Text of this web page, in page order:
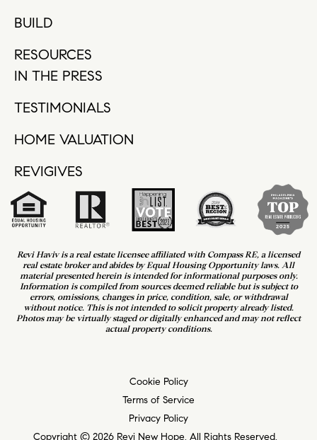
BUILD
RESOURCES
IN THE PRESS
TESTIMONIALS
HOME VALUATION
REVIGIVES
Revi Haviv is a real estate licensee affiliated with Compass RE, a licensed
real estate broker and abides by Equal Housing Opportunity laws. All
material presented herein is intended for informational purposes only.
Information is compiled from sources deemed reliable but is subject to
errors, omissions, changes in price, condition, sale, or withdrawal
without notice. This is not intended to solicit property already listed.
Photos may be virtually staged or digitally enhanced and may not reflect
actual property conditions.
Copyright © 2026 Revi New Hope. All Rights Reserved.
Privacy Policy
Terms of Service
Cookie Policy